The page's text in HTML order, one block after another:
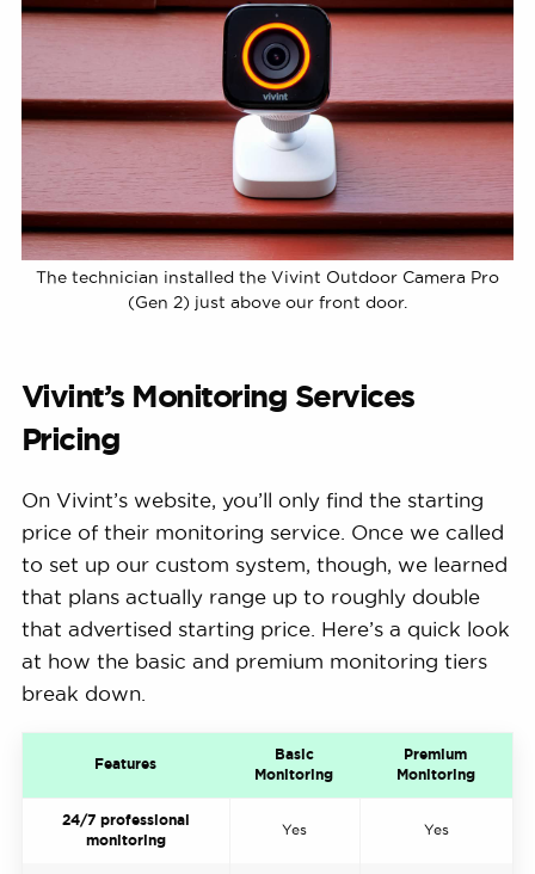
The technician installed the Vivint Outdoor Camera Pro
(Gen 2) just above our front door.
Vivint’s Monitoring Services
Pricing
On Vivint’s website, you’ll only find the starting
price of their monitoring service. Once we called
to set up our custom system, though, we learned
that plans actually range up to roughly double
that advertised starting price. Here’s a quick look
at how the basic and premium monitoring tiers
break down.
Features
Basic
Monitoring
Premium
Monitoring
24/7 professional
monitoring
Yes Yes